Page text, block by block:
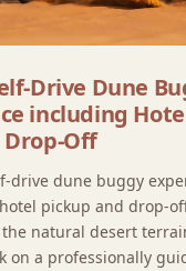
Drive Dune
including
Drop-Off
drive dune buggy
pickup and drop-
the natural desert
on a professionally